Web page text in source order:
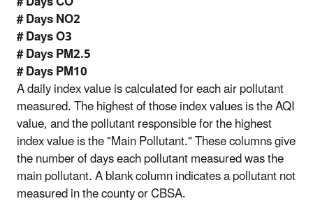
# Days NO2
# Days O3
# Days PM2.5
# Days PM10
A daily index value is calculated for each air pollutant
measured. The highest of those index values is the AQI
value, and the pollutant responsible for the highest
index value is the "Main Pollutant." These columns give
the number of days each pollutant measured was the
main pollutant. A blank column indicates a pollutant not
measured in the county or CBSA.